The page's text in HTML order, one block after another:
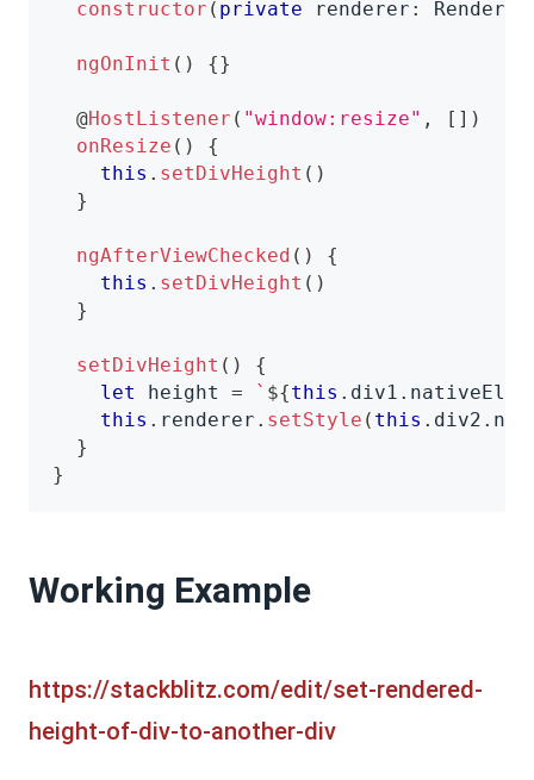
constructor ( private renderer :
ngOnInit ( ) {}
@HostListener ( "window:resize" , [ ] )
onResize ( )
{
this . setDivHeight ( )
}
ngAfterViewChecked ( )
{
this . setDivHeight ( )
}
setDivHeight ( )
{
let
height = ` ${this . div1 .
this . renderer . setStyle ( this . div2 .
}
}
Working Example
https://stackblitz.com/edit/set-rendered-
height-of-div-to-another-div